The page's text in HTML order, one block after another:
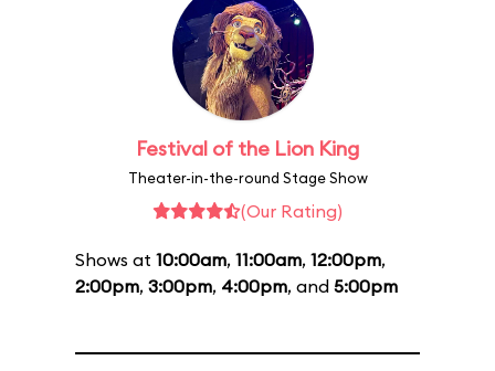
Festival of the Lion King
Theater-in-the-round Stage Show
(Our Rating)
Shows at 10:00am, 11:00am, 12:00pm,
2:00pm, 3:00pm, 4:00pm, and 5:00pm